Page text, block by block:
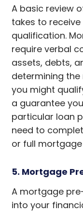
A basic review
takes to
qualification.
require verbal
assets, debts,
determining
you might
a guarantee
particular loan
need to
or full
5. Mortgage
A mortgage
into your